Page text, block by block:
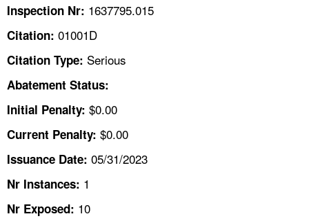
TOPICS
HELP AND RESOURCES
CONTACT US
A TO Z INDEX
Inspection Nr: 1637795.015
Citation: 01001D
Citation Type: Serious
Abatement Status:
Initial Penalty: $0.00
Current Penalty: $0.00
Issuance Date: 05/31/2023
Nr Instances: 1
Nr Exposed: 10